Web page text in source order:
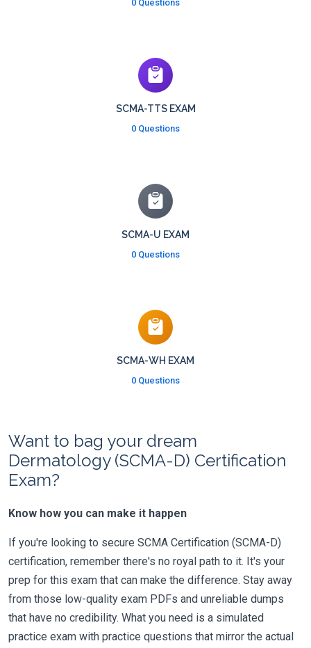
0 Questions
SCMA-TTS EXAM
0 Questions
SCMA-U EXAM
0 Questions
SCMA-WH EXAM
0 Questions
Want to bag your dream
Dermatology (SCMA-D) Certification
Exam?
Know how you can make it happen
If you're looking to secure SCMA Certification (SCMA-D)
certification, remember there's no royal path to it. It's your
prep for this exam that can make the difference. Stay away
from those low-quality exam PDFs and unreliable dumps
that have no credibility. What you need is a simulated
practice exam with practice questions that mirror the actual